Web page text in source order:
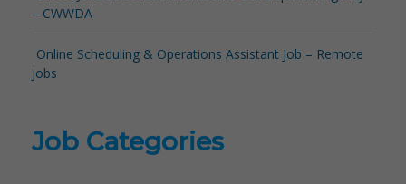
– CWWDA
Online Scheduling & Operations Assistant Job – Remote
Jobs
Job Categories